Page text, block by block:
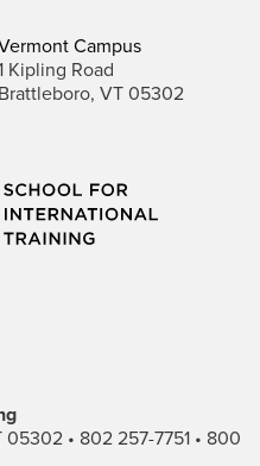
Campus
Kipling Road
Brattleboro, VT 05302
• 802 257-7751 • 800